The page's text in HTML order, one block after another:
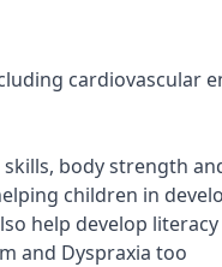
cardiovascular
body strength
children in
help develop
and Dyspraxia too